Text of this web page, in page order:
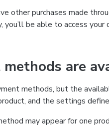
other purchases made
you’ll be able to access
are
methods, but the
and the settings
may appear for one